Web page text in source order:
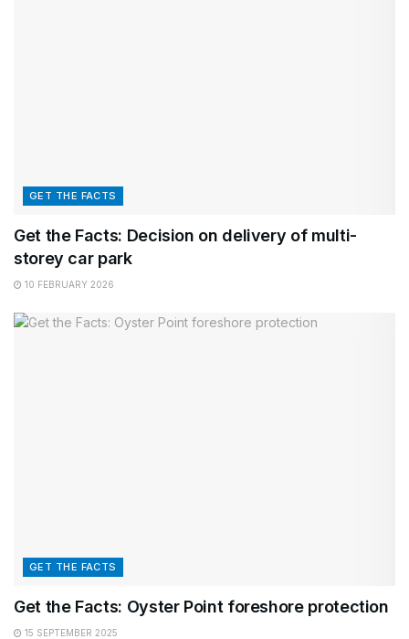
GET THE FACTS
Get the Facts: Decision on delivery of multi-
storey car park
10 FEBRUARY 2026
GET THE FACTS
Get the Facts: Oyster Point foreshore protection
15 SEPTEMBER 2025